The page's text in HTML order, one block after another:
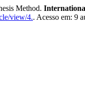
Method.
view/4.. Acesso em: 9